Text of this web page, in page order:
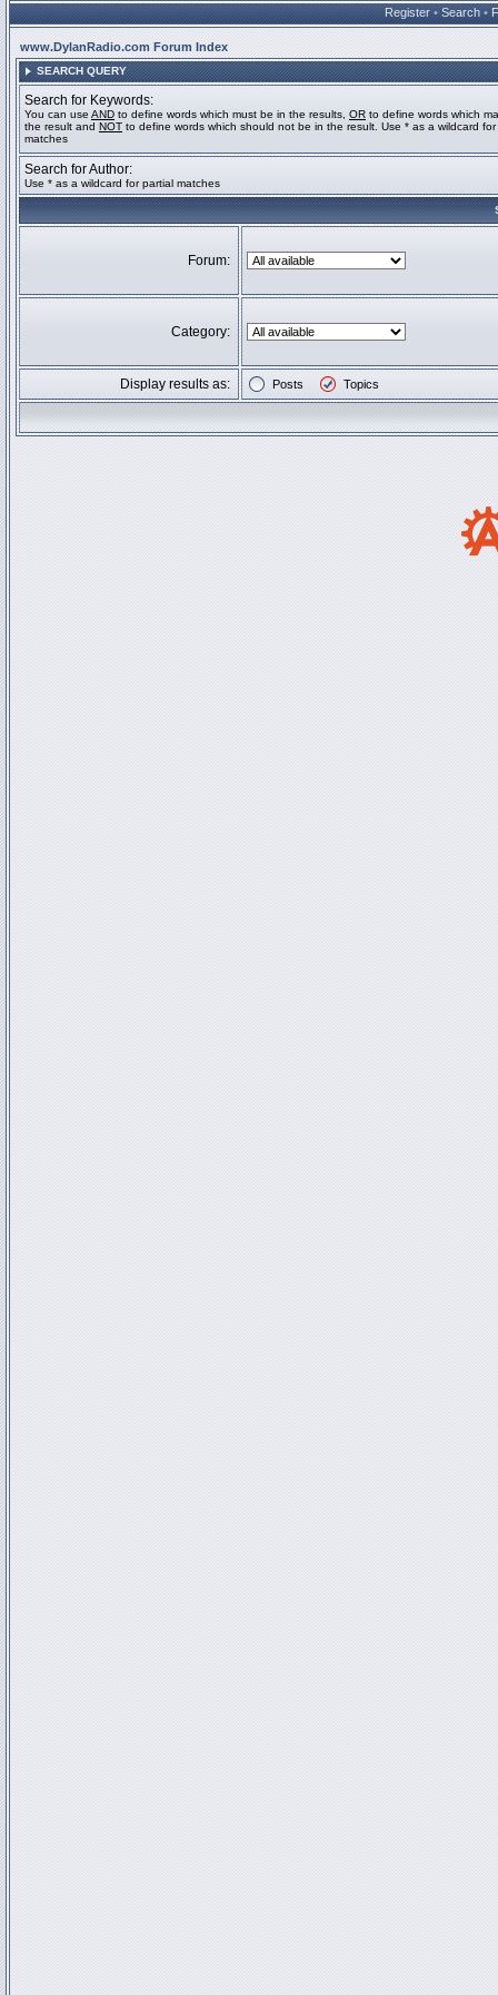
Register • Search •
www.DylanRadio.com Forum Index
SEARCH QUERY
Search for Keywords:
You can use AND to define words which must be in the results, OR to define words which
the result and NOT to define words which should not be in the result. Use * as a wildcard for
matches
Search for Author:
Use * as a wildcard for partial matches
Forum:
Category:
Display results as: Posts Topics